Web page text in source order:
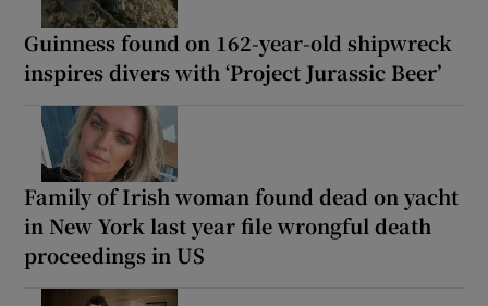
Guinness found on 162-year-old shipwreck
inspires divers with ‘Project Jurassic Beer’
Family of Irish woman found dead on yacht
in New York last year file wrongful death
proceedings in US